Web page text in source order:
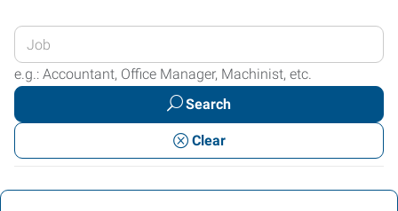
Enter
your
Job
or
Keywords
e.g.: Accountant, Office Manager, Machinist, etc.
Search
Clear